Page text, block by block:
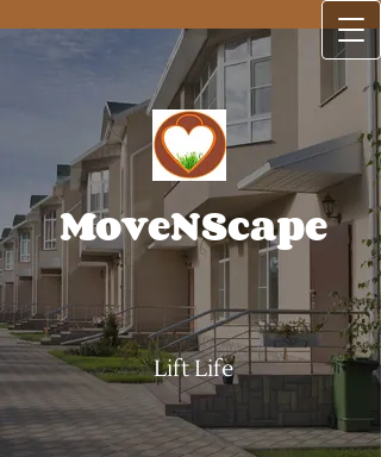
MoveNScape
Lift Life